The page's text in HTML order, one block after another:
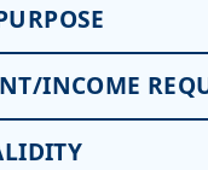
INCOME